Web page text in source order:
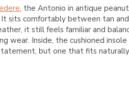
, the Antonio in antique
comfortably between tan and
it still feels familiar and
Inside, the cushioned
but one that fits